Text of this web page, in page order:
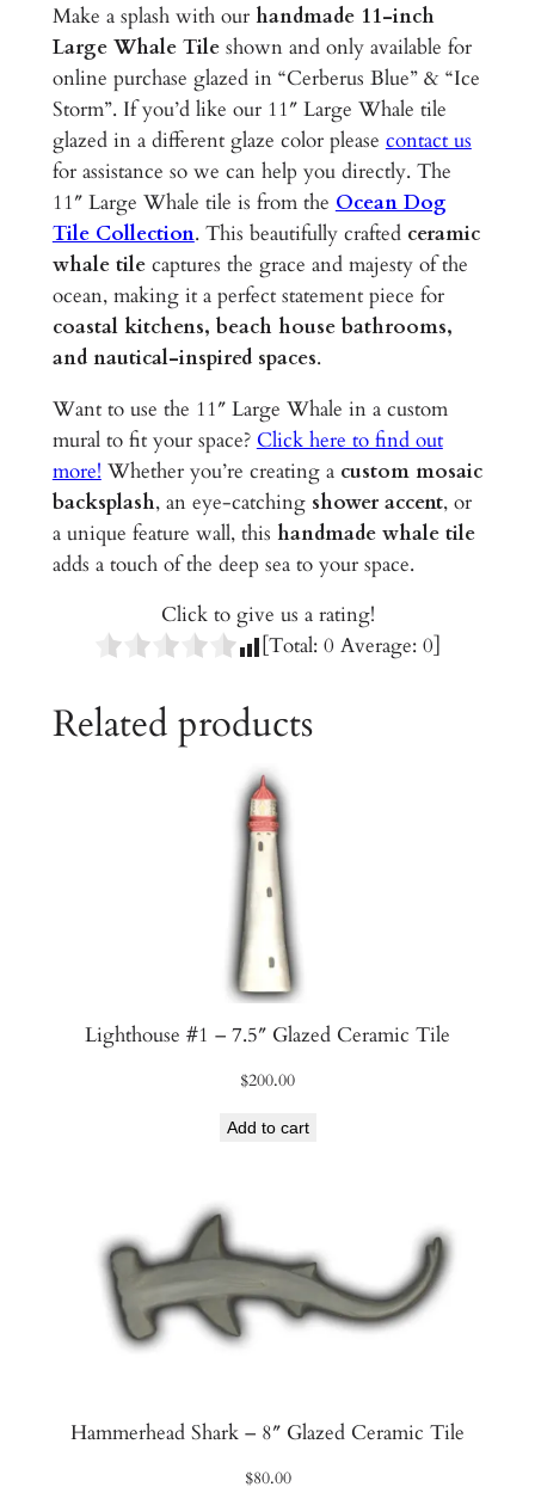
e
–
1
1
"
G
l
a
z
e
d
C
e
r
a
m
i
c
q
u
Make a splash with our handmade 11-inch
Large Whale Tileshown and only available for
online purchase glazed in “Cerberus Blue” & “Ice
Storm”. If you’d like our 11″ Large Whale tile
glazed in a different glaze color please contact us
for assistance so we can help you directly. The
11″ Large Whale tile is from the Ocean Dog
Tile Collection. This beautifully crafted ceramic
whale tilecaptures the grace and majesty of the
ocean, making it a perfect statement piece for
coastal kitchens, beach house bathrooms,
and nautical-inspired spaces.
Want to use the 11″ Large Whale in a custom
mural to fit your space? Click here to find out
more! Whether you’re creating a custom mosaic
backsplash, an eye-catching shower accent, or
a unique feature wall, this handmade whale tile
adds a touch of the deep sea to your space.
Click to give us a rating!
[Total: 0 Average: 0]
Related products
Lighthouse #1 – 7.5″ Glazed Ceramic Tile
$200.00
Add to cart
Hammerhead Shark – 8″ Glazed Ceramic Tile
$80.00